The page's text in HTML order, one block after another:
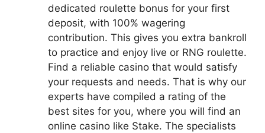
dedicated roulette bonus for your first
deposit, with 100% wagering
contribution. This gives you extra bankroll
to practice and enjoy live or RNG roulette.
Find a reliable casino that would satisfy
your requests and needs. That is why our
experts have compiled a rating of the
best sites for you, where you will find an
online casino like Stake. The specialists